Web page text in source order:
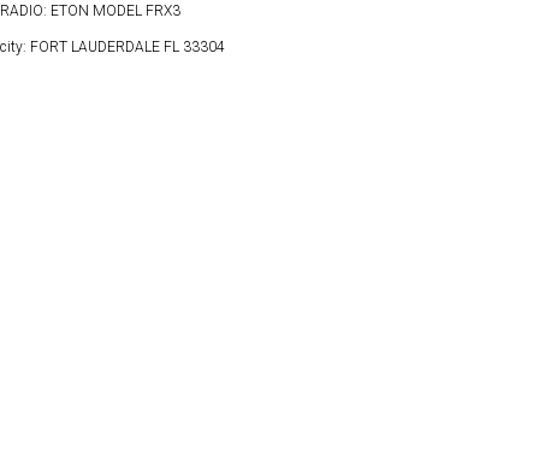
RADIO: ETON MODEL FRX3
city: FORT LAUDERDALE FL 33304